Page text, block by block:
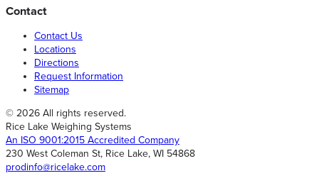
Contact
Contact Us
Locations
Directions
Request Information
Sitemap
© 2026 All rights reserved.
Rice Lake Weighing Systems
An ISO 9001:2015 Accredited Company
230 West Coleman St, Rice Lake, WI 54868
prodinfo@ricelake.com